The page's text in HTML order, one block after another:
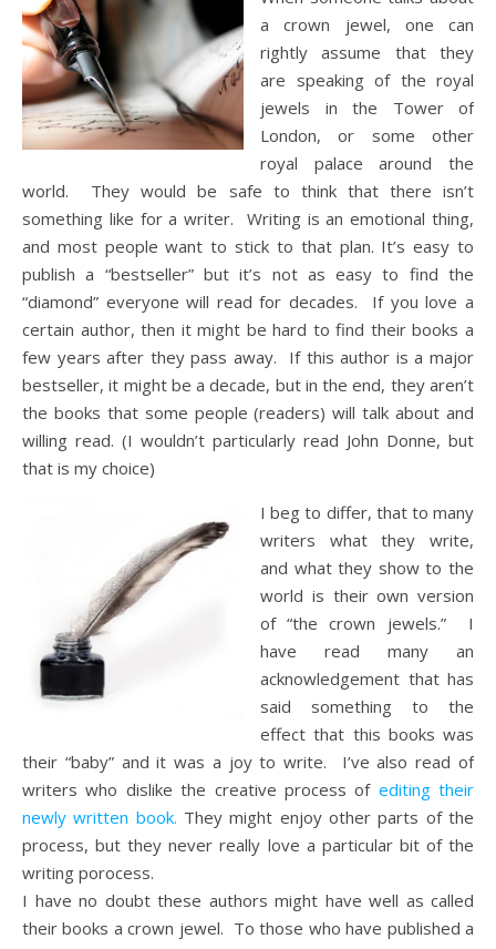
a crown jewel, one can
rightly assume that they
are speaking of the royal
jewels in the Tower of
London, or some other
royal palace around the
world. They would be safe to think that there isn’t
something like for a writer. Writing is an emotional thing,
and most people want to stick to that plan. It’s easy to
publish a “bestseller” but it’s not as easy to find the
“diamond” everyone will read for decades. If you love a
certain author, then it might be hard to find their books a
few years after they pass away. If this author is a major
bestseller, it might be a decade, but in the end, they aren’t
the books that some people (readers) will talk about and
willing read. (I wouldn’t particularly read John Donne, but
that is my choice)
I beg to differ, that to many
writers what they write,
and what they show to the
world is their own version
of “the crown jewels.” I
have read many an
acknowledgement that has
said something to the
effect that this books was
their “baby” and it was a joy to write. I’ve also read of
writers who dislike the creative process of editing their
newly written book. They might enjoy other parts of the
process, but they never really love a particular bit of the
writing porocess.
I have no doubt these authors might have well as called
their books a crown jewel. To those who have published a